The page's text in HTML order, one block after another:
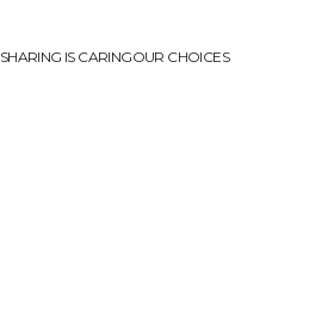
SHARING IS CARINGOUR CHOICES